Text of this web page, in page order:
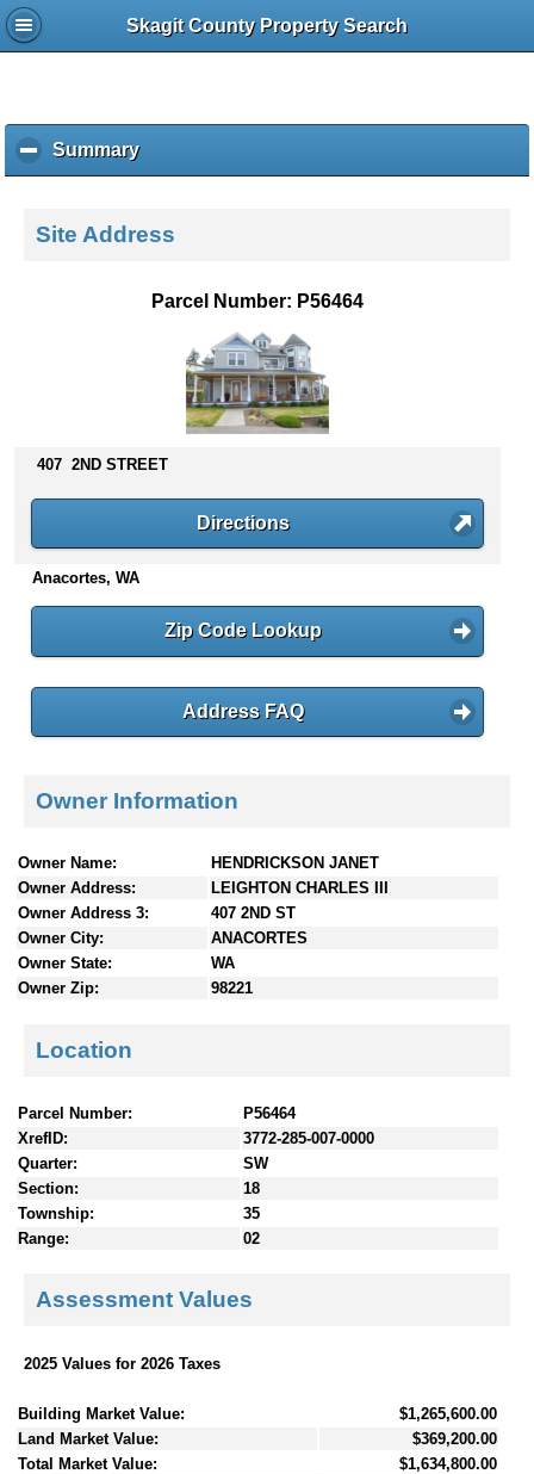
Skagit County Property Search
Summaryc
l
k
s
n
e
Site Address
Parcel Number: P56464
407 2ND STREET
Directions
Anacortes, WA
Zip Code Lookup
Address FAQ
Owner Information
Owner Name:
HENDRICKSON JANET
Owner Address:
LEIGHTON CHARLES III
Owner Address 3:
407 2ND ST
Owner City:
ANACORTES
Owner State:
WA
Owner Zip:
98221
Location
Parcel Number:
P56464
XrefID:
3772-285-007-0000
Quarter:
SW
Section:
18
Township:
35
Range:
02
Assessment Values
2025 Values for 2026 Taxes
Building Market Value:
$1,265,600.00
Land Market Value:
$369,200.00
Total Market Value:
$1,634,800.00